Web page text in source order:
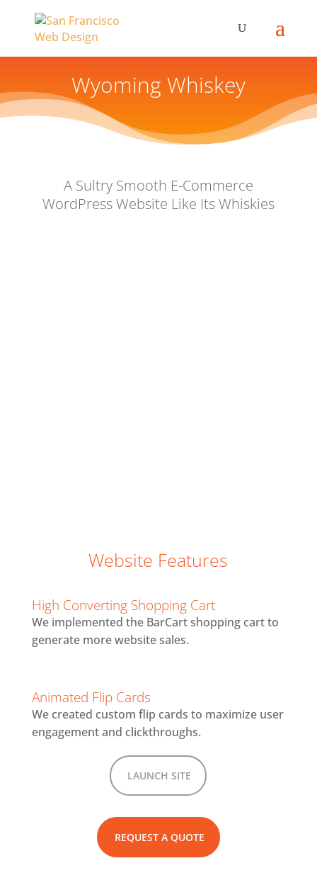
Wyoming Whiskey
A Sultry Smooth E-Commerce
WordPress Website Like Its Whiskies
Website Features
High Converting Shopping Cart
We implemented the BarCart shopping cart to
generate more website sales.
Animated Flip Cards
We created custom flip cards to maximize user
engagement and clickthroughs.
LAUNCH SITE
REQUEST A QUOTE